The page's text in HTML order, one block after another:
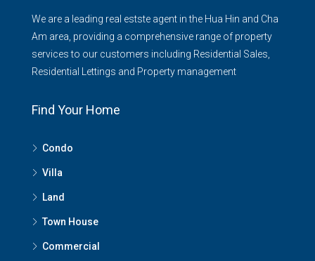
We are a leading real estste agent in the Hua Hin and Cha
Am area, providing a comprehensive range of property
services to our customers including Residential Sales,
Residential Lettings and Property management
Find Your Home
Condo
Villa
Land
Town House
Commercial